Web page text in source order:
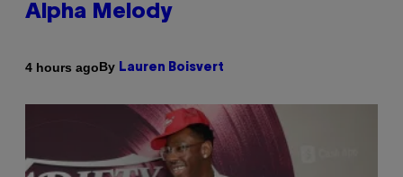
Alpha Melody
4 hours agoBy Lauren Boisvert